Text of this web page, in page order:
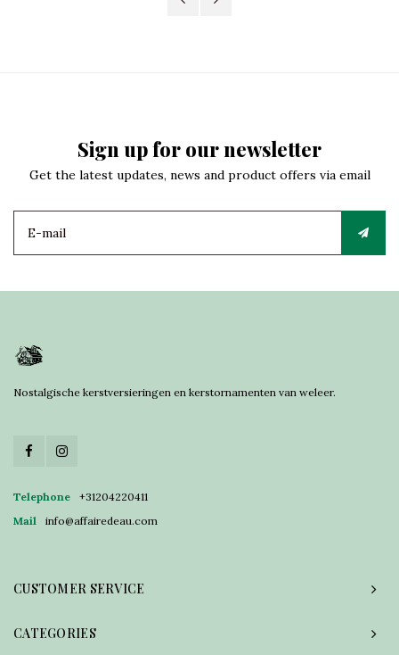
Sign up for our newsletter
Get the latest updates, news and product offers via email
Nostalgische kerstversieringen en kerstornamenten van weleer.
Telephone
+31204220411
Mail
info@affairedeau.com
CUSTOMER SERVICE
CATEGORIES